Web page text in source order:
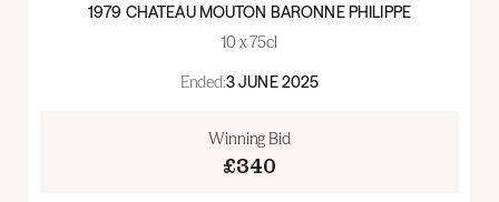
1979 CHATEAU MOUTON BARONNE PHILIPPE
10 x 75cl
Ended:3 JUNE 2025
Winning Bid
£340